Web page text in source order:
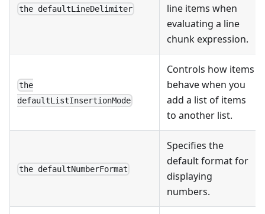
the defaultLineDelimiter
line items when
evaluating a line
chunk expression.
the
defaultListInsertionMode
Controls how items
behave when you
add a list of items
to another list.
the defaultNumberFormat
Specifies the
default format for
displaying
numbers.